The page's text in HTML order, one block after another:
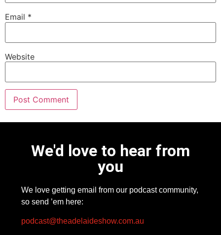
Email *
Website
We'd love to hear from
you
We love getting email from our podcast community,
so send ’em here:
podcast@theadelaideshow.com.au